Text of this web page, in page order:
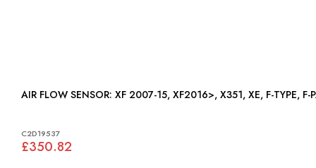
AIR FLOW SENSOR: XF 2007-15, XF2016>, X351, XE, F-
C2D19537
£350.82